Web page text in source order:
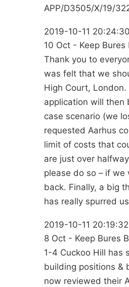
APP/D3505/X/19/
2019-10-11
10 Oct - Keep Bures
Thank you to
was felt that we
High Court,
application will then
case scenario (we
requested Aarhus
limit of costs that
are just over
please do so – if
back. Finally, a big
has really spurred
2019-10-11
8 Oct - Keep Bures
1-4 Cuckoo Hill has
building positions &
now reviewed their